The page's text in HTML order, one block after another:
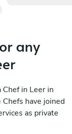
any
in Leer in
have joined
as private